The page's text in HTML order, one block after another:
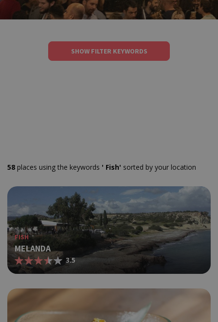
SHOW FILTER KEYWORDS
58 places using the keywords ' Fish' sorted by your location
FISH
MELANDA
3.5